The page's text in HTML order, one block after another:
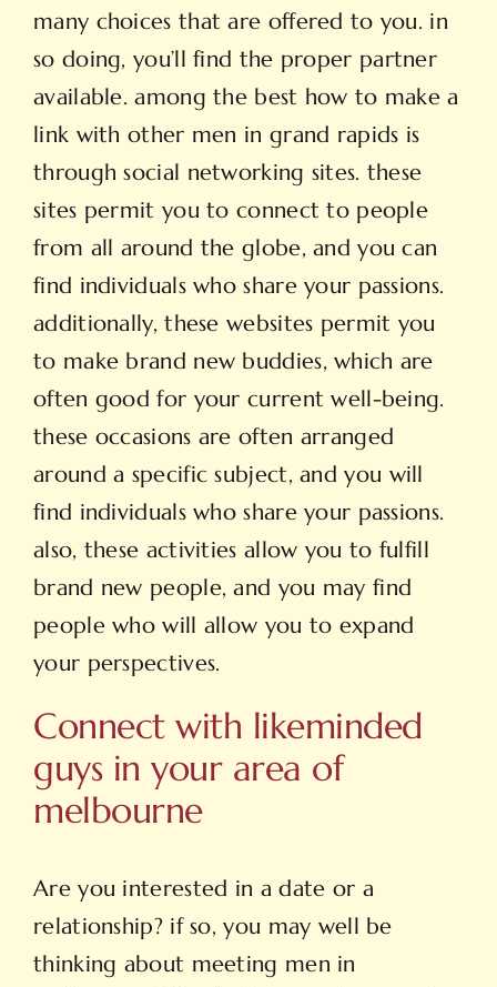
many choices that are offered to you. in
so doing, you’ll find the proper partner
available. among the best how to make a
link with other men in grand rapids is
through social networking sites. these
sites permit you to connect to people
from all around the globe, and you can
find individuals who share your passions.
additionally, these websites permit you
to make brand new buddies, which are
often good for your current well-being.
these occasions are often arranged
around a specific subject, and you will
find individuals who share your passions.
also, these activities allow you to fulfill
brand new people, and you may find
people who will allow you to expand
your perspectives.
Connect with likeminded
guys in your area of
melbourne
Are you interested in a date or a
relationship? if so, you may well be
thinking about meeting men in